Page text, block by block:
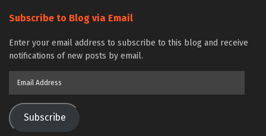
Subscribe to Blog via Email
Enter your email address to subscribe to this blog and receive
notifications of new posts by email.
Subscribe